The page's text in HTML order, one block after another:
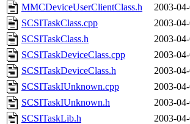
The
sipb.mit.edu
MMCDeviceUserClientClass.h
2003-
SCSITaskClass.cpp
2003-
SCSITaskClass.h
2003-
SCSITaskDeviceClass.cpp
2003-
SCSITaskDeviceClass.h
2003-
SCSITaskIUnknown.cpp
2003-
SCSITaskIUnknown.h
2003-
SCSITaskLib.h
2003-